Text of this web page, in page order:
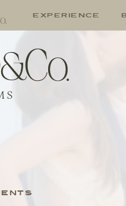
EXPERIENCE